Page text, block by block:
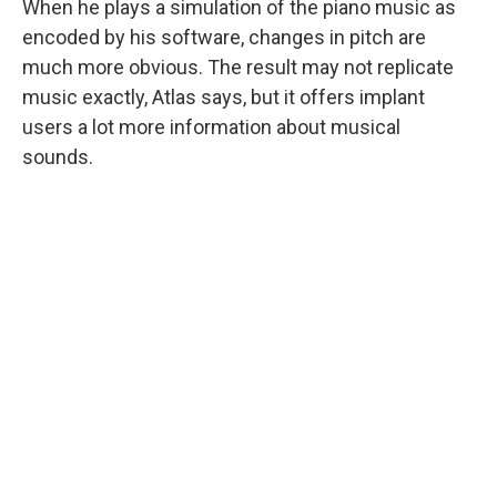
When he plays a simulation of the piano music as
encoded by his software, changes in pitch are
much more obvious. The result may not replicate
music exactly, Atlas says, but it offers implant
users a lot more information about musical
sounds.